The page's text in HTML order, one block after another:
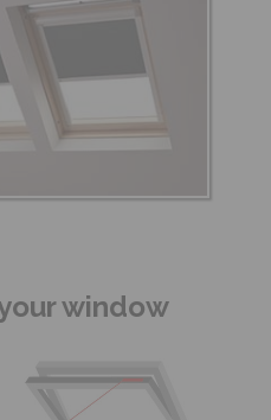
window